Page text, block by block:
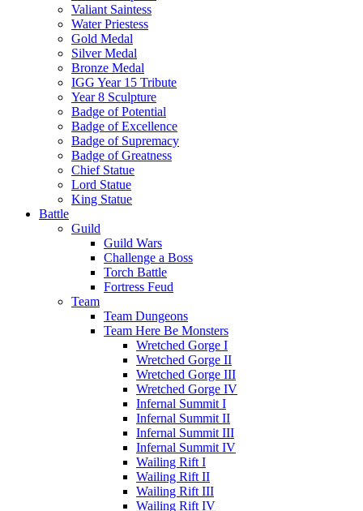
Valiant Saintess
Water Priestess
Gold Medal
Silver Medal
Bronze Medal
IGG Year 15 Tribute
Year 8 Sculpture
Badge of Potential
Badge of Excellence
Badge of Supremacy
Badge of Greatness
Chief Statue
Lord Statue
King Statue
Battle
Guild
Guild Wars
Challenge a Boss
Torch Battle
Fortress Feud
Team
Team Dungeons
Team Here Be Monsters
Wretched Gorge I
Wretched Gorge II
Wretched Gorge III
Wretched Gorge IV
Infernal Summit I
Infernal Summit II
Infernal Summit III
Infernal Summit IV
Wailing Rift I
Wailing Rift II
Wailing Rift III
Wailing Rift IV